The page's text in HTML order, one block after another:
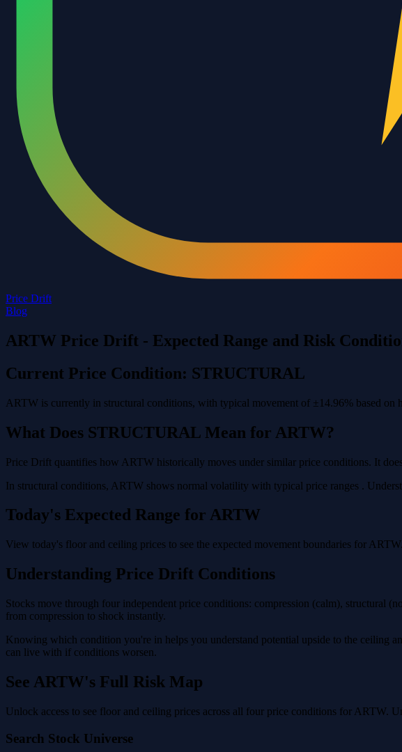
Price Drift
Blog
ARTW Price Drift - Expected Range and Risk
Current Price Condition: STRUCTURAL
ARTW is currently in structural conditions, with typical movement of ±14.96% based
What Does STRUCTURAL Mean for ARTW?
Price Drift quantifies how ARTW historically moves under similar price conditions. It
In structural conditions, ARTW shows normal volatility with typical price ranges .
Today's Expected Range for ARTW
View today's floor and ceiling prices to see the expected movement boundaries for
Understanding Price Drift Conditions
Stocks move through four independent price conditions: compression (calm), structural
from compression to shock instantly.
Knowing which condition you're in helps you understand potential upside to the ceiling
can live with if conditions worsen.
See ARTW's Full Risk Map
Unlock access to see floor and ceiling prices across all four price conditions for ARTW.
Search Stock Universe